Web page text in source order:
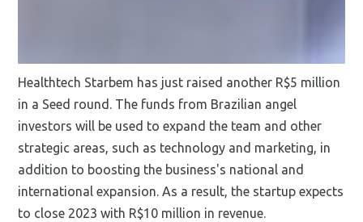
Healthtech Starbem has just raised another R$5 million
in a Seed round. The funds from Brazilian angel
investors will be used to expand the team and other
strategic areas, such as technology and marketing, in
addition to boosting the business's national and
international expansion. As a result, the startup expects
to close 2023 with R$10 million in revenue.